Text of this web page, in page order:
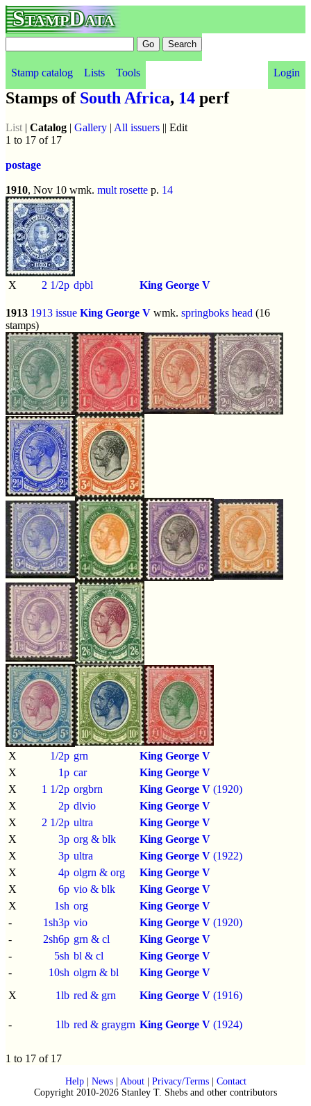
StampData
Stamp catalog Lists Tools Login
Stamps of South Africa, 14 perf
List | Catalog | Gallery | All issuers || Edit
1 to 17 of 17
postage
1910, Nov 10 wmk. mult rosette p. 14
X 2 1/2p dpbl King George V
1913 1913 issue King George V wmk. springboks head (16
stamps)
X 1/2p grn
King George V
X
1p car
King George V
X
1 1/2p orgbrn King George V (1920)
X
2p dlvio
King George V
X
2 1/2p ultra
King George V
X
3p org & blk
King George V
X
3p ultra King George V (1922)
X
4p olgrn & org
King George V
X
6p vio & blk
King George V
X
1sh org
King George V
-
1sh3p vio King George V (1920)
-
2sh6p grn & cl
King George V
-
5sh bl & cl
King George V
-
10sh olgrn & bl
King George V
X
1lb red & grn King George V (1916)
- 1lb red & graygrn King George V (1924)
1 to 17 of 17
Help| News| About| Privacy/Terms| Contact
Copyright 2010-2026 Stanley T. Shebs and other contributors